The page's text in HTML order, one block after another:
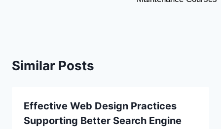
Similar Posts
Effective Web Design Practices
Supporting Better Search Engine